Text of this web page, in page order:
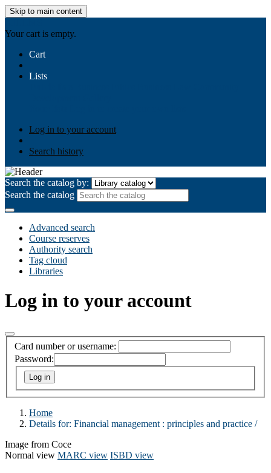
Skip to main content
Your cart is empty.
Cart
Lists
Log in to your account
Search history
Search the catalog by:
Search the catalog
Advanced search
Course reserves
Authority search
Tag cloud
Libraries
Log in to your account
Card number or username:
Password:
Home
Details for: Financial management : principles and practice /
Image from Coce
Normal view MARC view ISBD view